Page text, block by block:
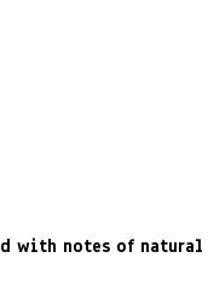
with notes of